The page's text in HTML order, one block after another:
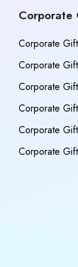
Corporate
Corporate
Corporate
Corporate
Corporate
Corporate
Corporate